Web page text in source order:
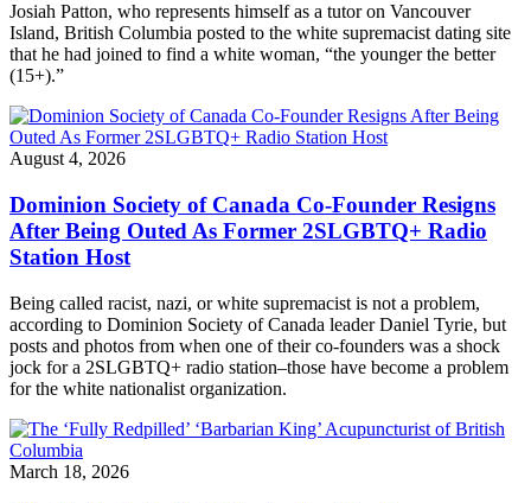
Josiah Patton, who represents himself as a tutor on Vancouver
Island, British Columbia posted to the white supremacist dating site
that he had joined to find a white woman, “the younger the better
(15+).”
August 4, 2026
Dominion Society of Canada Co-Founder Resigns
After Being Outed As Former 2SLGBTQ+ Radio
Station Host
Being called racist, nazi, or white supremacist is not a problem,
according to Dominion Society of Canada leader Daniel Tyrie, but
posts and photos from when one of their co-founders was a shock
jock for a 2SLGBTQ+ radio station–those have become a problem
for the white nationalist organization.
March 18, 2026